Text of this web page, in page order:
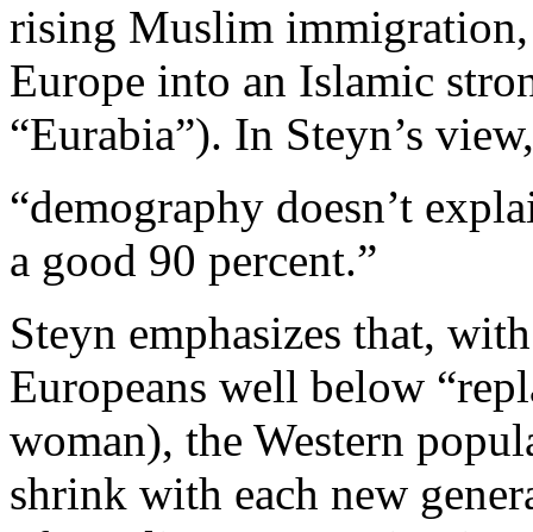
rising Muslim
Europe into an Islamic
“Eurabia”). In Steyn’s view,
“demography doesn’t
a good 90 percent.”
Steyn emphasizes that,
Europeans well below
woman), the Western
shrink with each new